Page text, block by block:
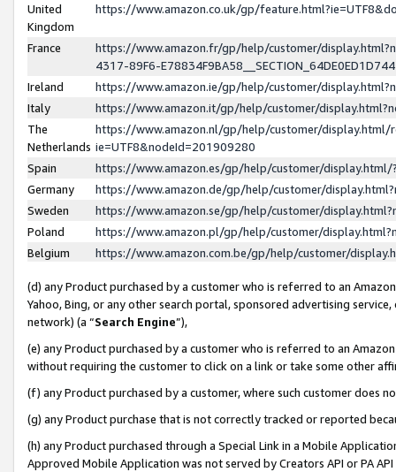
United
Kingdom
https://www.amazon.co.uk/gp/
France
https://www.amazon.fr/gp/help/customer/
4317-89F6-
Ireland
https://www.amazon.ie/gp/help/customer/
Italy
https://www.amazon.it/gp/help/customer/
The
Netherlands
https://www.amazon.nl/gp/help/customer/display.html/
ie=UTF8&nodeId=201909280
Spain
https://www.amazon.es/gp/help/customer/
Germany
https://www.amazon.de/gp/help/customer/
Sweden
https://www.amazon.se/gp/help/customer/
Poland
https://www.amazon.pl/gp/help/customer/
Belgium
https://www.amazon.com.be/gp/help/customer/
(d) any Product purchased by a customer who is referred to an
Yahoo, Bing, or any other search portal, sponsored advertising
network) (a “Search Engine”),
(e) any Product purchased by a customer who is referred to an
without requiring the customer to click on a link or take some other
(f) any Product purchased by a customer, where such customer does
(g) any Product purchase that is not correctly tracked or reported
(h) any Product purchased through a Special Link in a Mobile
Approved Mobile Application was not served by Creators API or PA